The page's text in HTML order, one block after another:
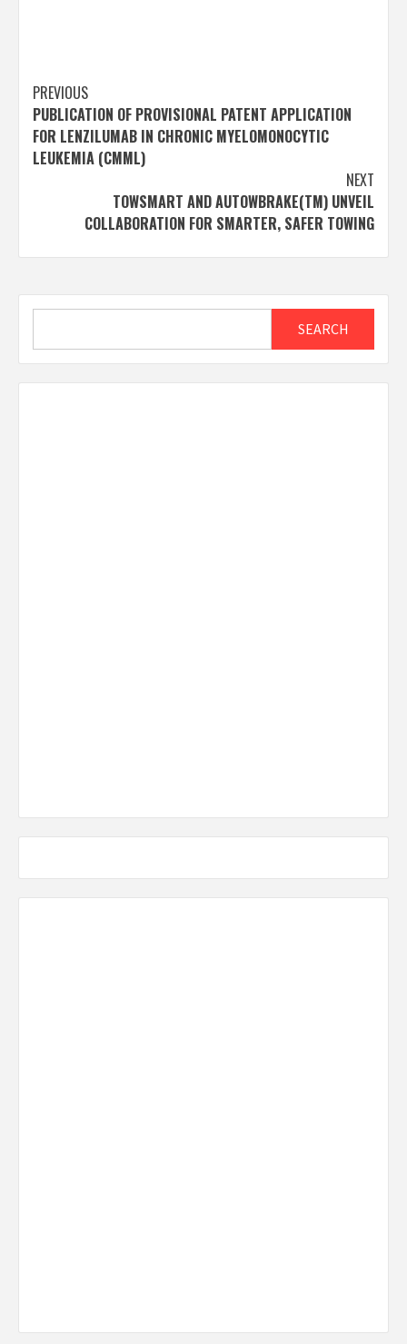
Post
navigation
PREVIOUS
PUBLICATION OF PROVISIONAL PATENT APPLICATION
FOR LENZILUMAB IN CHRONIC MYELOMONOCYTIC
LEUKEMIA (CMML)
NEXT
TOWSMART AND AUTOWBRAKE(TM) UNVEIL
COLLABORATION FOR SMARTER, SAFER TOWING
SEARCH